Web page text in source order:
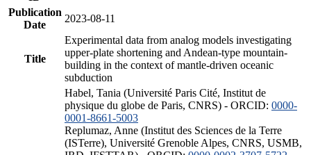
Publication
Date
2023-08-11
Title
Experimental data from analog models investigating
upper-plate shortening and Andean-type mountain-
building in the context of mantle-driven oceanic
subduction
Habel, Tania (Université Paris Cité, Institut de
physique du globe de Paris, CNRS) - ORCID: 0000-
0001-8661-5003
Replumaz, Anne (Institut des Sciences de la Terre
(ISTerre), Université Grenoble Alpes, CNRS, USMB,